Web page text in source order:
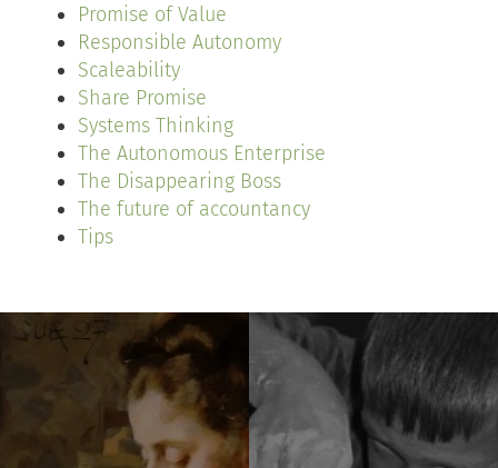
Promise of Value
Responsible Autonomy
Scaleability
Share Promise
Systems Thinking
The Autonomous Enterprise
The Disappearing Boss
The future of accountancy
Tips